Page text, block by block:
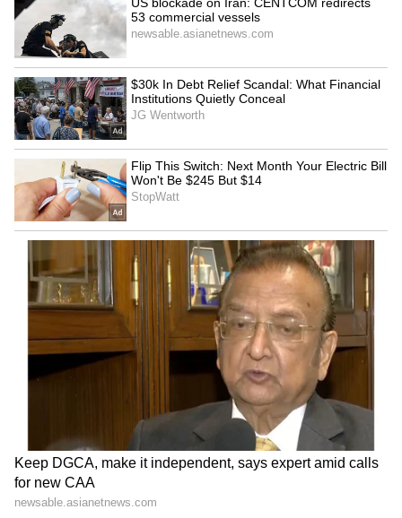
Kangana Ranaut Reacts to Meta's
Admission | Takes Sharp Aim at
Zuckerberg | India News